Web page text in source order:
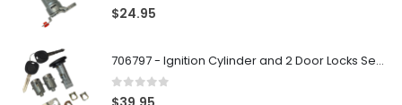
0 out of 5
$24.95
706797 - Ignition Cylinder and 2 Door Locks Set For GM Vehicles with 2 Keys By Ri-Key Security
0 out of 5